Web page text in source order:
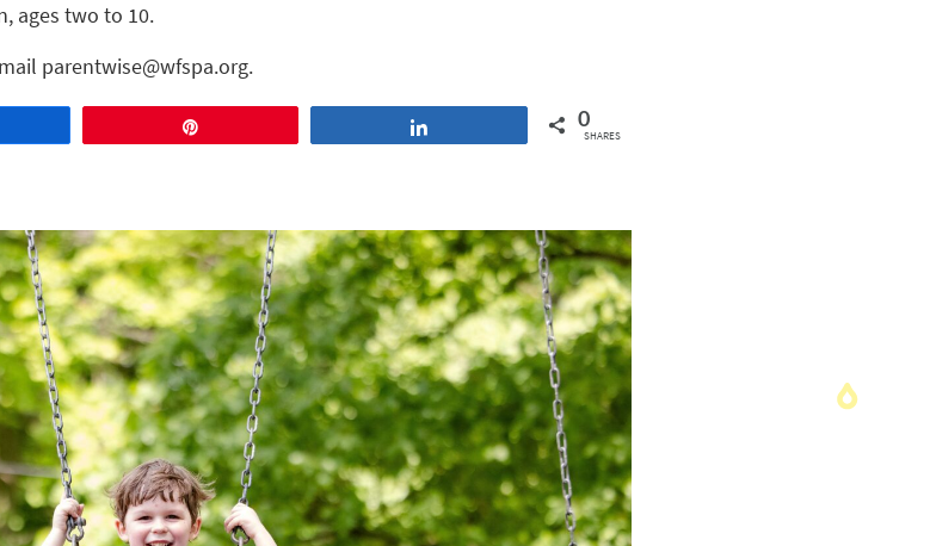
ages two to 10.
parentwise@wfspa.org.
0
SHARES